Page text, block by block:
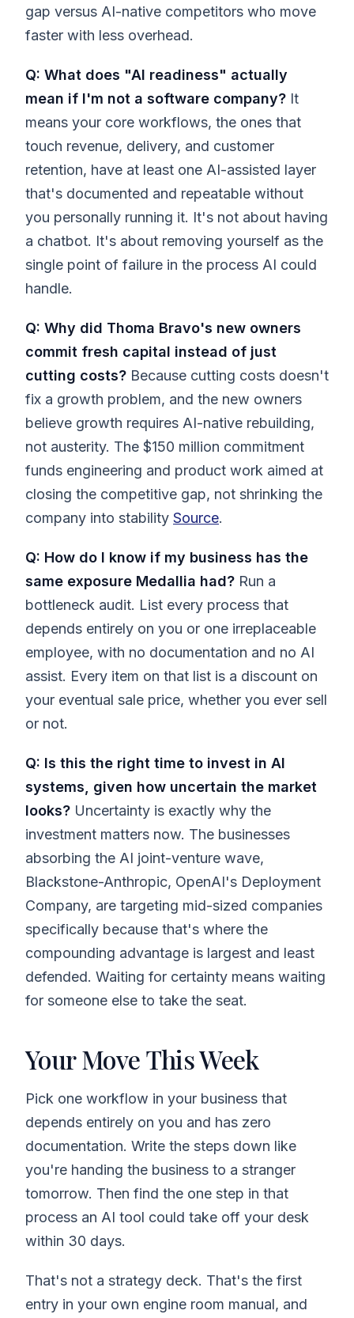
gap versus AI-native competitors who move
faster with less overhead.
Q: What does "AI readiness" actually
mean if I'm not a software company? It
means your core workflows, the ones that
touch revenue, delivery, and customer
retention, have at least one AI-assisted layer
that's documented and repeatable without
you personally running it. It's not about having
a chatbot. It's about removing yourself as the
single point of failure in the process AI could
handle.
Q: Why did Thoma Bravo's new owners
commit fresh capital instead of just
cutting costs? Because cutting costs doesn't
fix a growth problem, and the new owners
believe growth requires AI-native rebuilding,
not austerity. The $150 million commitment
funds engineering and product work aimed at
closing the competitive gap, not shrinking the
company into stability Source.
Q: How do I know if my business has the
same exposure Medallia had? Run a
bottleneck audit. List every process that
depends entirely on you or one irreplaceable
employee, with no documentation and no AI
assist. Every item on that list is a discount on
your eventual sale price, whether you ever sell
or not.
Q: Is this the right time to invest in AI
systems, given how uncertain the market
looks? Uncertainty is exactly why the
investment matters now. The businesses
absorbing the AI joint-venture wave,
Blackstone-Anthropic, OpenAI's Deployment
Company, are targeting mid-sized companies
specifically because that's where the
compounding advantage is largest and least
defended. Waiting for certainty means waiting
for someone else to take the seat.
Your Move This Week
Pick one workflow in your business that
depends entirely on you and has zero
documentation. Write the steps down like
you're handing the business to a stranger
tomorrow. Then find the one step in that
process an AI tool could take off your desk
within 30 days.
That's not a strategy deck. That's the first
entry in your own engine room manual, and